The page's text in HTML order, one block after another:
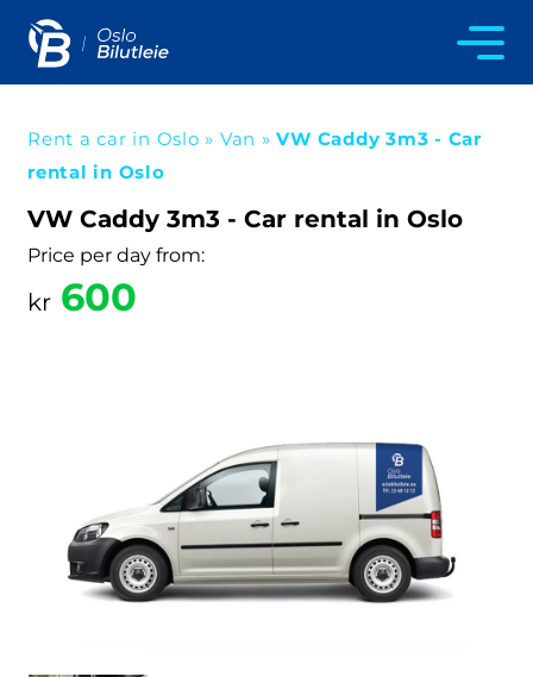
Rent a car in Oslo » Van »VW Caddy 3m3 - Car
rental in Oslo
VW Caddy 3m3 - Car rental in Oslo
Price per day from:
kr 600